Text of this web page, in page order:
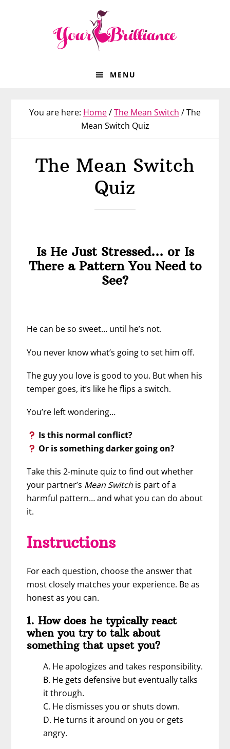
MENU
You are here: Home/The Mean Switch /The
Mean Switch Quiz
The Mean Switch
Quiz
Is He Just Stressed… or Is
There a Pattern You Need to
See?
He can be so sweet… until he’s not.
You never know what’s going to set him off.
The guy you love is good to you. But when his
temper goes, it’s like he flips a switch.
You’re left wondering…
Is this normal conflict?
Or is something darker going on?
Take this 2-minute quiz to find out whether
your partner’s Mean Switch is part of a
harmful pattern… and what you can do about
it.
Instructions
For each question, choose the answer that
most closely matches your experience. Be as
honest as you can.
1. How does he typically react
when you try to talk about
something that upset you?
A. He apologizes and takes responsibility.
B. He gets defensive but eventually talks
it through.
C. He dismisses you or shuts down.
D. He turns it around on you or gets
angry.